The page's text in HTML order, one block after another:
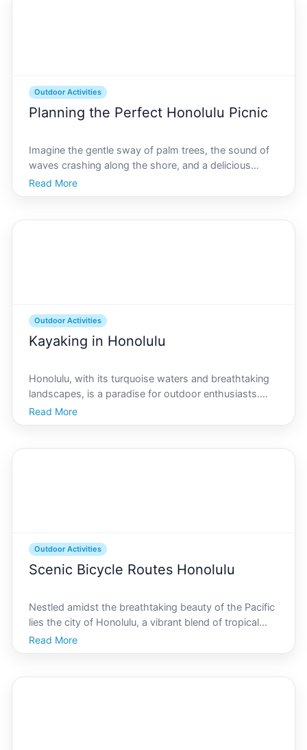
Outdoor Activities
Planning the Perfect Honolulu Picnic
Imagine the gentle sway of palm trees, the sound of
waves crashing along the shore, and a delicious
picnic spread arranged on a soft blanket. Welcome to
Honolulu, the ideal locale for a perfect outdoor feast.
Read More
Outdoor Activities
Kayaking in Honolulu
Honolulu, with its turquoise waters and breathtaking
landscapes, is a paradise for outdoor enthusiasts.
Nestled on the island of Oahu, this vibrant city offers
a myriad of opportunities for kayaking, whether youre
Read More
Outdoor Activities
Scenic Bicycle Routes Honolulu
Nestled amidst the breathtaking beauty of the Pacific
lies the city of Honolulu, a vibrant blend of tropical
charm, cultural heritage, and outdoor adventure
opportunities. For cycling enthusiasts, Honolulu offers
Read More